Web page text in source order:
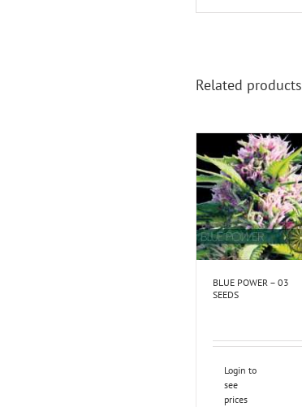
Related products
BLUE POWER – 03
SEEDS
Login to
see
prices